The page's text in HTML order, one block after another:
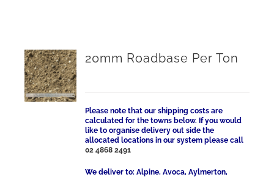
20mm Roadbase Per Ton
Please note that our shipping costs are
calculated for the towns below. If you would
like to organise delivery out side the
allocated locations in our system please call
02 4868 2491
We deliver to: Alpine, Avoca, Aylmerton,